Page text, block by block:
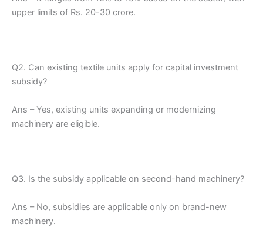
upper limits of Rs. 20-30 crore.
Q2. Can existing textile units apply for capital investment
subsidy?
Ans – Yes, existing units expanding or modernizing
machinery are eligible.
Q3. Is the subsidy applicable on second-hand machinery?
Ans – No, subsidies are applicable only on brand-new
machinery.